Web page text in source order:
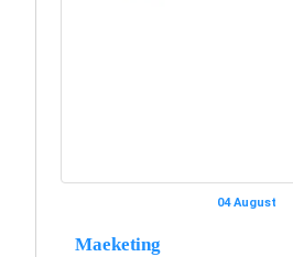
04 August
Maeketing